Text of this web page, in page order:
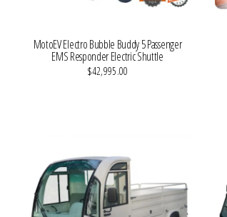
MotoEV Electro Bubble Buddy 5 Passenger
EMS Responder Electric Shuttle
$42,995.00